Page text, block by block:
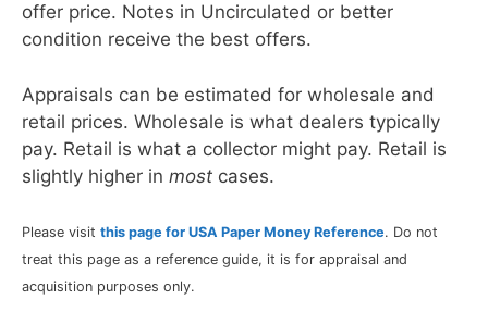
offer price. Notes in Uncirculated or better
condition receive the best offers.
Appraisals can be estimated for wholesale and
retail prices. Wholesale is what dealers typically
pay. Retail is what a collector might pay. Retail is
slightly higher in most cases.
Please visit this page for USA Paper Money Reference. Do not
treat this page as a reference guide, it is for appraisal and
acquisition purposes only.